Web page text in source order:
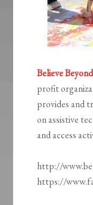
Believe
profit
provides and
on assistive
and access
http://
https://